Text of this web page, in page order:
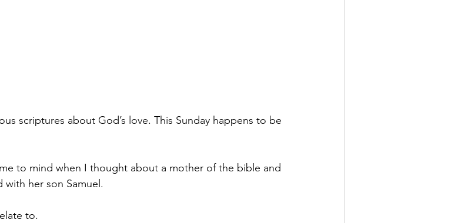
scriptures about God’s love. This Sunday happens to be
to mind when I thought about a mother of the bible and
with her son Samuel.
to.